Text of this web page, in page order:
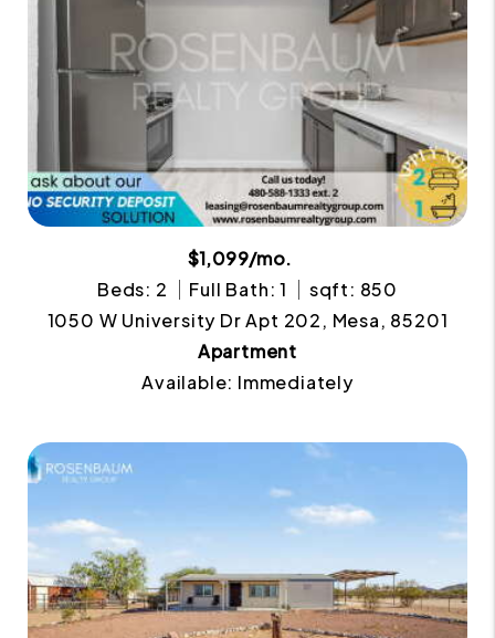
$1,099/mo.
Beds: 2
Full Bath: 1
sqft: 850
1050 W University Dr Apt 202, Mesa, 85201
Apartment
Available: Immediately